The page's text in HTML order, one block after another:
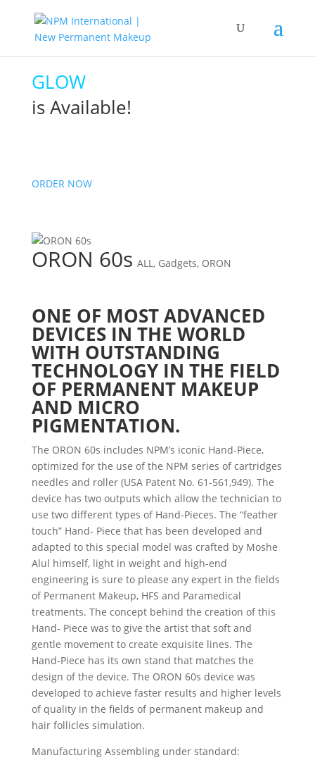
GLOW
is Available!
ORDER NOW
ORON 60s ALL, Gadgets, ORON
ONE OF MOST ADVANCED
DEVICES IN THE WORLD
WITH OUTSTANDING
TECHNOLOGY IN THE FIELD
OF PERMANENT MAKEUP
AND MICRO
PIGMENTATION.
The ORON 60s includes NPM’s iconic Hand-Piece,
optimized for the use of the NPM series of cartridges
needles and roller (USA Patent No. 61-561,949). The
device has two outputs which allow the technician to
use two different types of Hand-Pieces. The “feather
touch” Hand- Piece that has been developed and
adapted to this special model was crafted by Moshe
Alul himself, light in weight and high-end
engineering is sure to please any expert in the fields
of Permanent Makeup, HFS and Paramedical
treatments. The concept behind the creation of this
Hand- Piece was to give the artist that soft and
gentle movement to create exquisite lines. The
Hand-Piece has its own stand that matches the
design of the device. The ORON 60s device was
developed to achieve faster results and higher levels
of quality in the fields of permanent makeup and
hair follicles simulation.
Manufacturing Assembling under standard: